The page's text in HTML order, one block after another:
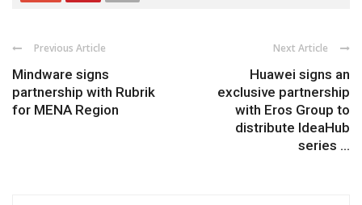
Previous Article
Mindware signs
partnership with Rubrik
for MENA Region
Next Article
Huawei signs an
exclusive partnership
with Eros Group to
distribute IdeaHub
series ...